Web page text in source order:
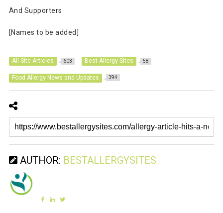
And Supporters
[Names to be added]
All Site Articles 603 Best Allergy Sites 58
Food Allergy News and Updates 394
AUTHOR: BESTALLERGYSITES